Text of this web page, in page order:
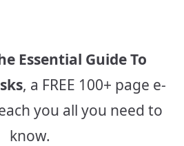
Essential Guide To
, a FREE 100+ page e-
you all you need to
know.